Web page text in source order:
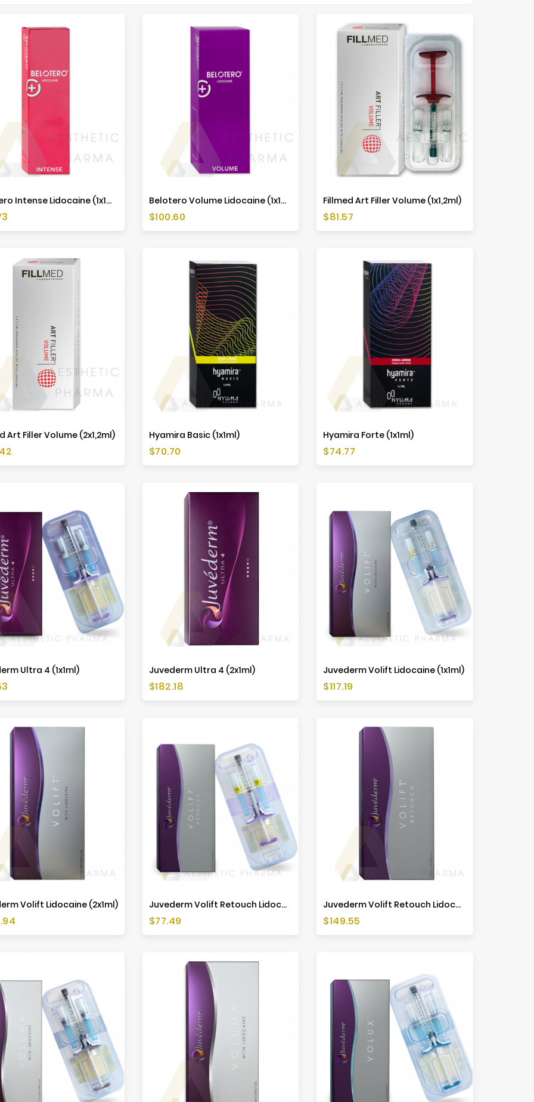
Belotero Intense Lidocaine (1x1ml) Belotero Volume Lidocaine (1x1ml)
Price
$100.60
Fillmed Art Filler Volume (1x1,2ml)
Price
$81.57
Art Filler Volume (2x1,2ml) Hyamira Basic (1x1ml)
Price
$70.70
Hyamira Forte (1x1ml)
Price
$74.77
Ultra 4 (1x1ml) Juvederm Ultra 4 (2x1ml)
Price
$182.18
Juvederm Volift Lidocaine (1x1ml)
Price
$117.19
Volift Lidocaine (2x1ml) Juvederm Volift Retouch Lidocaine (1x0,55ml)
Price
$77.49
Juvederm Volift Retouch Lidocaine (2x0,55ml)
Price
$149.55